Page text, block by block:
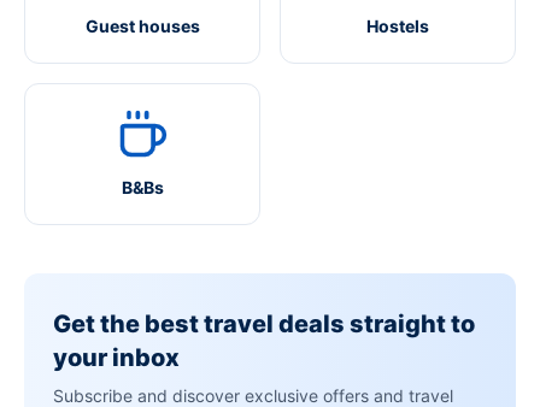
Guest houses Hostels
B&Bs
Get the best travel deals straight to
your inbox
Subscribe and discover exclusive offers and travel